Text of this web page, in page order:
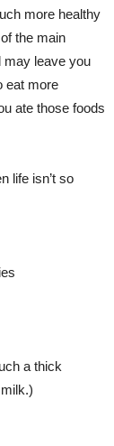
more healthy
the main
may leave you
eat more
ate those foods
life isn’t so
a thick